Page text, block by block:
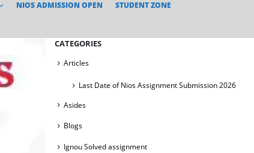
NIOS ADMISSION OPEN STUDENT ZONE
CATEGORIES
Articles
Last Date of Nios Assignment Submission 2026
Asides
Blogs
Ignou Solved assignment